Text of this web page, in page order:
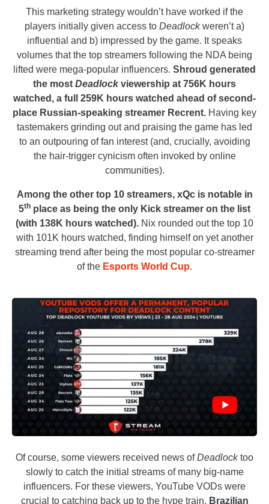
This marketing strategy wouldn’t have worked if the
players initially given access to Deadlockweren’t a)
influential and b) impressed by the game. It speaks
volumes that the top streamers following the NDA being
lifted were mega-popular influencers. Shroud generated
the most Deadlockviewership at 756K hours
watched, a full 259K hours watched ahead of second-
place Russian-speaking streamer Recrent. Having key
tastemakers grinding out and praising the game has led
to an outpouring of fan interest (and, crucially, avoiding
the hair-trigger cynicism often invoked by online
communities).
Among the other top 10 streamers, xQc is notable in
5th place as being the only Kick streamer on the list
(with 138K hours watched). Nix rounded out the top 10
with 101K hours watched, finding himself on yet another
streaming trend after being the most popular co-streamer
of the Esports World Cup.
Of course, some viewers received news ofDeadlocktoo
slowly to catch the initial streams of many big-name
influencers. For these viewers, YouTube VODs were
crucial to catching back up to the hype train. Brazilian